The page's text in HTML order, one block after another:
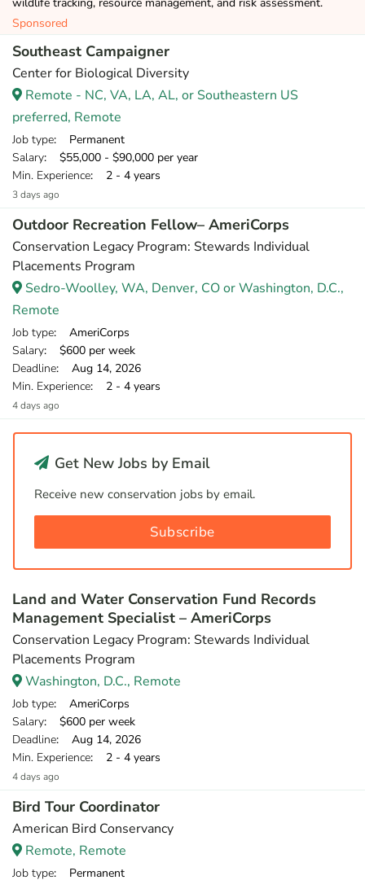
Sponsored
Southeast Campaigner
Center for Biological Diversity
Remote - NC, VA, LA, AL, or Southeastern US
preferred, Remote
Job type: Permanent
Salary: $55,000 - $90,000 per year
Min. Experience: 2 - 4 years
3 days ago
Outdoor Recreation Fellow– AmeriCorps
Conservation Legacy Program: Stewards Individual
Placements Program
Sedro-Woolley, WA, Denver, CO or Washington, D.C.,
Remote
Job type: AmeriCorps
Salary: $600 per week
Deadline: Aug 14, 2026
Min. Experience: 2 - 4 years
4 days ago
Get New Jobs by Email
Receive new conservation jobs by email.
Subscribe
Land and Water Conservation Fund Records
Management Specialist – AmeriCorps
Conservation Legacy Program: Stewards Individual
Placements Program
Washington, D.C., Remote
Job type: AmeriCorps
Salary: $600 per week
Deadline: Aug 14, 2026
Min. Experience: 2 - 4 years
4 days ago
Bird Tour Coordinator
American Bird Conservancy
Remote, Remote
Job type: Permanent